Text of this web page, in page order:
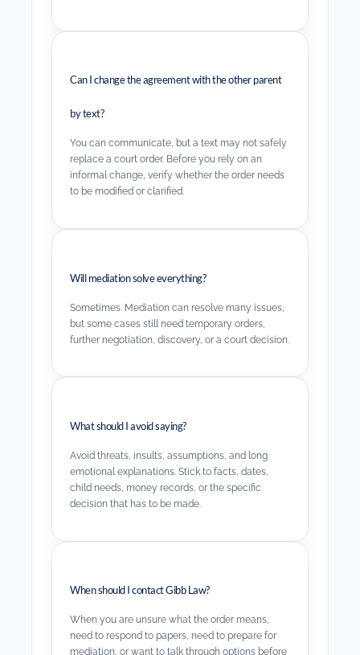
Can I change the agreement with the other parent
by text?
You can communicate, but a text may not safely
replace a court order. Before you rely on an
informal change, verify whether the order needs
to be modified or clarified.
Will mediation solve everything?
Sometimes. Mediation can resolve many issues,
but some cases still need temporary orders,
further negotiation, discovery, or a court decision.
What should I avoid saying?
Avoid threats, insults, assumptions, and long
emotional explanations. Stick to facts, dates,
child needs, money records, or the specific
decision that has to be made.
When should I contact Gibb Law?
When you are unsure what the order means,
need to respond to papers, need to prepare for
mediation, or want to talk through options before